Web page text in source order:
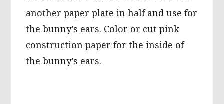
another paper plate in half and use for
the bunny’s ears. Color or cut pink
construction paper for the inside of
the bunny’s ears.